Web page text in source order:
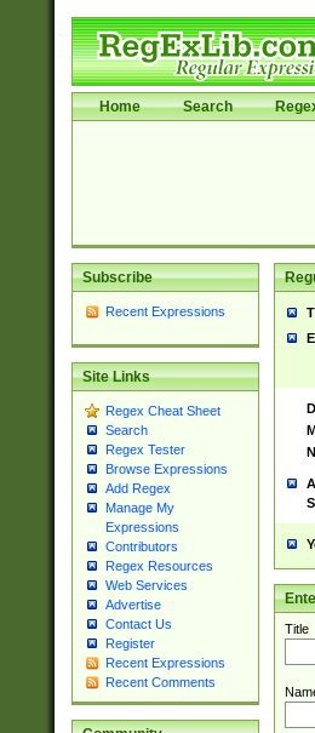
Home Search
Subscribe
Recent Expressions
Site Links
Regex Cheat Sheet
Search
Regex Tester
Browse Expressions
Add Regex
Manage My
Expressions
Contributors
Regex Resources
Web Services
Advertise
Contact Us
Register
Recent Expressions
Recent Comments
Title